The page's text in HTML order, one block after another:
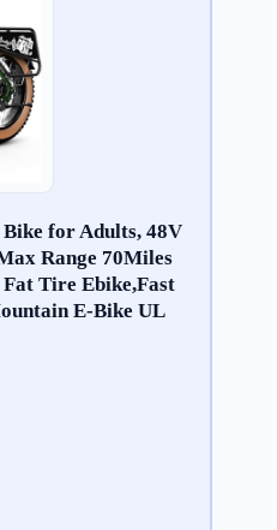
for Adults, 48V
Range 70Miles
Tire Ebike,Fast
E-Bike UL